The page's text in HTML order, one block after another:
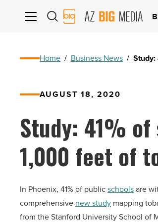
AZ
Big
Home / Business News /
AUGUST 18, 2020
Study: 41%
1,000 feet of
In Phoenix, 41% of publicschoolsare
comprehensive new study mapping
from the Stanford University School of